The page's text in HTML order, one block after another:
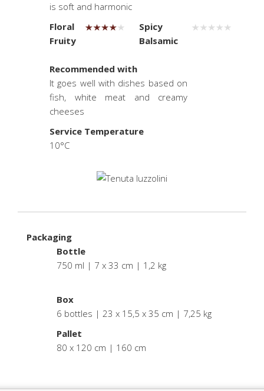
is soft and harmonic
Floral
Spicy
Fruity
Balsamic
Recommended with
It goes well with dishes based on
fish, white meat and creamy
cheeses
Service Temperature
10°C
Packaging
Bottle
750 ml | 7 x 33 cm | 1,2 kg
Box
6 bottles | 23 x 15,5 x 35 cm | 7,25 kg
Pallet
80 x 120 cm | 160 cm